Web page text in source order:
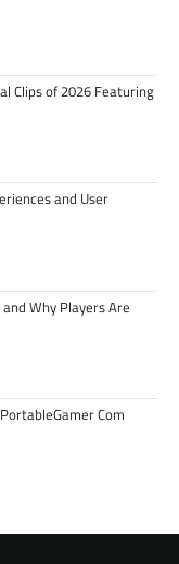
Clips of 2026 Featuring
and User
Why Players Are
Com